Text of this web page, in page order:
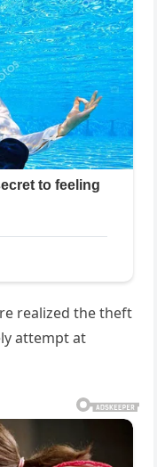
realized the theft
attempt at